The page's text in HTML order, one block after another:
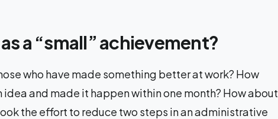
a “small” achievement?
who have made something better at work? How
and made it happen within one month? How about
the effort to reduce two steps in an administrative